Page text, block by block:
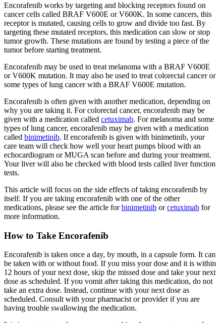
Encorafenib works by targeting and blocking receptors found on
cancer cells called BRAF V600E or V600K. In some cancers, this
receptor is mutated, causing cells to grow and divide too fast. By
targeting these mutated receptors, this medication can slow or stop
tumor growth. These mutations are found by testing a piece of the
tumor before starting treatment.
Encorafenib may be used to treat melanoma with a BRAF V600E
or V600K mutation. It may also be used to treat colorectal cancer or
some types of lung cancer with a BRAF V600E mutation.
Encorafenib is often given with another medication, depending on
why you are taking it. For colorectal cancer, encorafenib may be
given with a medication called cetuximab. For melanoma and some
types of lung cancer, encorafenib may be given with a medication
called binimetinib. If encorafenib is given with binimetinib, your
care team will check how well your heart pumps blood with an
echocardiogram or MUGA scan before and during your treatment.
Your liver will also be checked with blood tests called liver function
tests.
This article will focus on the side effects of taking encorafenib by
itself. If you are taking encorafenib with one of the other
medications, please see the article forbinimetinib orcetuximab for
more information.
How to Take Encorafenib
Encorafenib is taken once a day, by mouth, in a capsule form. It can
be taken with or without food. If you miss your dose and it is within
12 hours of your next dose, skip the missed dose and take your next
dose as scheduled. If you vomit after taking this medication, do not
take an extra dose. Instead, continue with your next dose as
scheduled. Consult with your pharmacist or provider if you are
having trouble swallowing the medication.